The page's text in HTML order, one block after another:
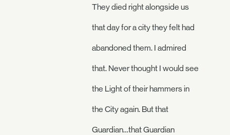
They died right alongside us
that day for a city they felt had
abandoned them. I admired
that. Never thought I would see
the Light of their hammers in
the City again. But that
Guardian…that Guardian